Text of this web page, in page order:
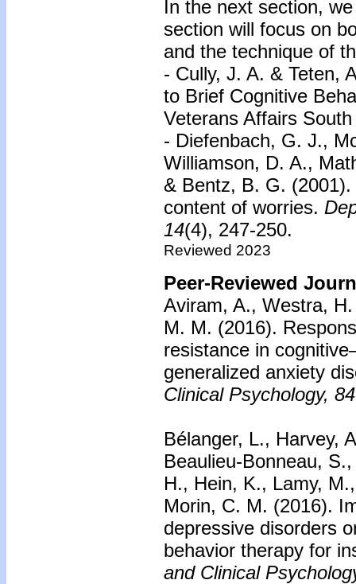
In the next section,
section will focus on
and the technique of
- Cully, J. A. & Teten,
to Brief Cognitive
Veterans Affairs
- Diefenbach, G. J.,
Williamson, D. A.,
& Bentz, B. G.
content of worries.
14(4), 247-250.
Reviewed 2023
Peer-Reviewed
Aviram, A., Westra,
M. M. (2016).
resistance in
generalized anxiety
Clinical Psychology, 84
Bélanger, L., Harvey,
Beaulieu-Bonneau,
H., Hein, K., Lamy,
Morin, C. M. (2016).
depressive disorders
behavior therapy for
and Clinical